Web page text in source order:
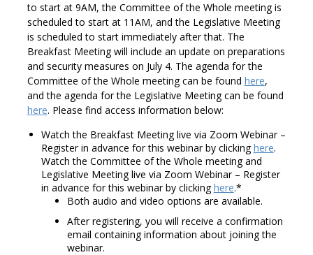
to start at 9AM, the Committee of the Whole meeting is
scheduled to start at 11AM, and the Legislative Meeting
is scheduled to start immediately after that. The
Breakfast Meeting will include an update on preparations
and security measures on July 4. The agenda for the
Committee of the Whole meeting can be found here,
and the agenda for the Legislative Meeting can be found
here. Please find access information below:
Watch the Breakfast Meeting live via Zoom Webinar –
Register in advance for this webinar by clickinghere.
Watch the Committee of the Whole meeting and
Legislative Meeting live via Zoom Webinar – Register
in advance for this webinar by clickinghere.*
Both audio and video options are available.
After registering, you will receive a confirmation
email containing information about joining the
webinar.